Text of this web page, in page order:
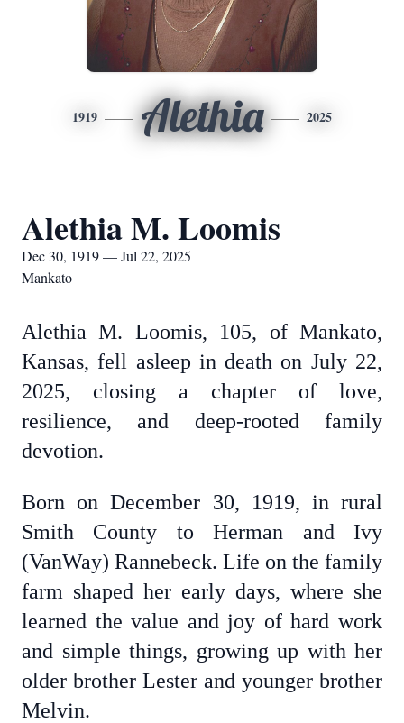
1919 Alethia 2025
Alethia M. Loomis
Dec 30, 1919 — Jul 22, 2025
Mankato
Alethia M. Loomis, 105, of Mankato,
Kansas, fell asleep in death on July 22,
2025, closing a chapter of love,
resilience, and deep-rooted family
devotion.
Born on December 30, 1919, in rural
Smith County to Herman and Ivy
(VanWay) Rannebeck. Life on the family
farm shaped her early days, where she
learned the value and joy of hard work
and simple things, growing up with her
older brother Lester and younger brother
Melvin.